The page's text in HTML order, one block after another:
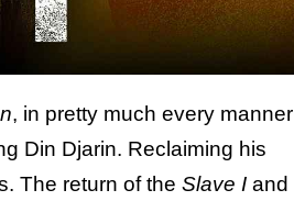
, in pretty much every manner
Din Djarin. Reclaiming his
The return of the Slave I and